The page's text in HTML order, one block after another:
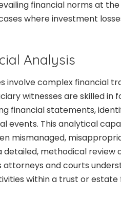
financial norms at the
where investment
Analysis
involve complex financial
witnesses are skilled in
financial statements,
events. This analytical
mismanaged,
detailed, methodical review
attorneys and courts
within a trust or estate